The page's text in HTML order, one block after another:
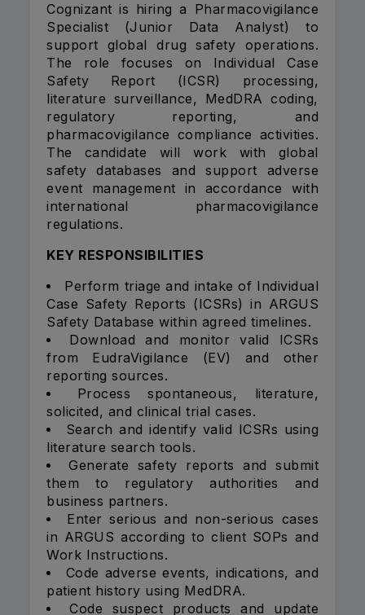
Cognizant is hiring a Pharmacovigilance
Specialist (Junior Data Analyst) to
support global drug safety operations.
The role focuses on Individual Case
Safety Report (ICSR) processing,
literature surveillance, MedDRA coding,
regulatory reporting, and
pharmacovigilance compliance activities.
The candidate will work with global
safety databases and support adverse
event management in accordance with
international pharmacovigilance
regulations.
KEY RESPONSIBILITIES
Perform triage and intake of Individual
Case Safety Reports (ICSRs) in ARGUS
Safety Database within agreed timelines.
Download and monitor valid ICSRs
from EudraVigilance (EV) and other
reporting sources.
Process spontaneous, literature,
solicited, and clinical trial cases.
Search and identify valid ICSRs using
literature search tools.
Generate safety reports and submit
them to regulatory authorities and
business partners.
Enter serious and non-serious cases
in ARGUS according to client SOPs and
Work Instructions.
Code adverse events, indications, and
patient history using MedDRA.
Code suspect products and update